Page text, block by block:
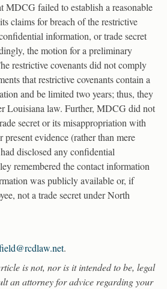
MDCG failed to establish a reasonable
claims for breach of the restrictive
information, or trade secret
the motion for a preliminary
restrictive covenants did not comply
that restrictive covenants contain a
and be limited two years; thus, they
Louisiana law. Further, MDCG did not
secret or its misappropriation with
evidence (rather than mere
disclosed any confidential
remembered the contact information
was publicly available or, if
not a trade secret under North
.
is not, nor is it intended to be, legal
an attorney for advice regarding your